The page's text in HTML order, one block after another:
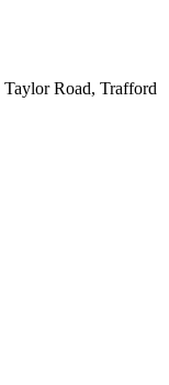
Taylor Road, Trafford